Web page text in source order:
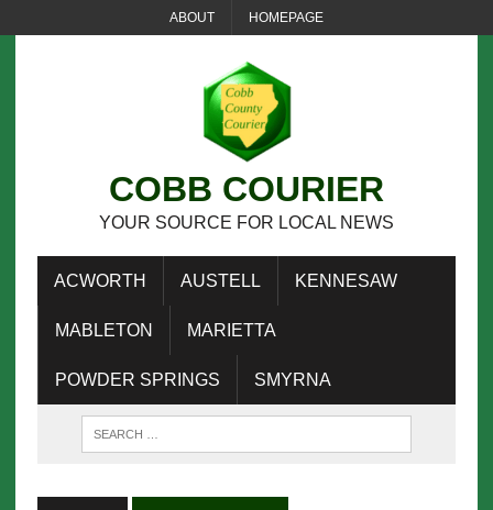
ABOUT HOMEPAGE
COBB COURIER
YOUR SOURCE FOR LOCAL NEWS
ACWORTH AUSTELL KENNESAW
MABLETON MARIETTA
POWDER SPRINGS SMYRNA